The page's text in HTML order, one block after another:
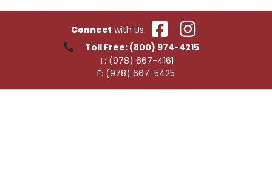
Connect with Us:
Toll Free: (800) 974-4215
T: (978) 667-4161
F: (978) 667-5425